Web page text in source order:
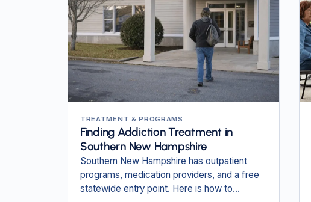
TREATMENT & PROGRAMS
Finding Addiction Treatment in
Southern New Hampshire
Southern New Hampshire has outpatient
programs, medication providers, and a free
statewide entry point. Here is how to